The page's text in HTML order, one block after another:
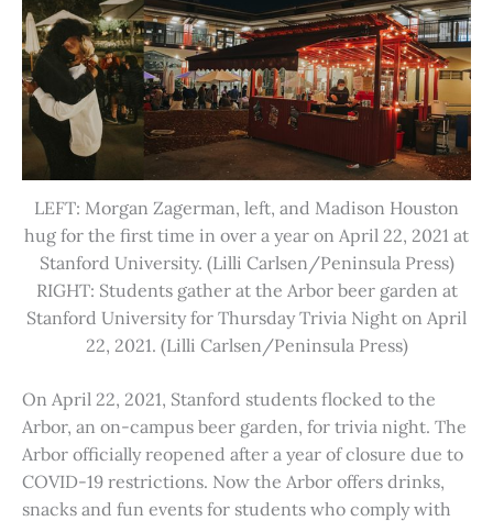
LEFT: Morgan Zagerman, left, and Madison Houston
hug for the first time in over a year on April 22, 2021 at
Stanford University. (Lilli Carlsen/Peninsula Press)
RIGHT: Students gather at the Arbor beer garden at
Stanford University for Thursday Trivia Night on April
22, 2021. (Lilli Carlsen/Peninsula Press)
On April 22, 2021, Stanford students flocked to the
Arbor, an on-campus beer garden, for trivia night. The
Arbor officially reopened after a year of closure due to
COVID-19 restrictions. Now the Arbor offers drinks,
snacks and fun events for students who comply with